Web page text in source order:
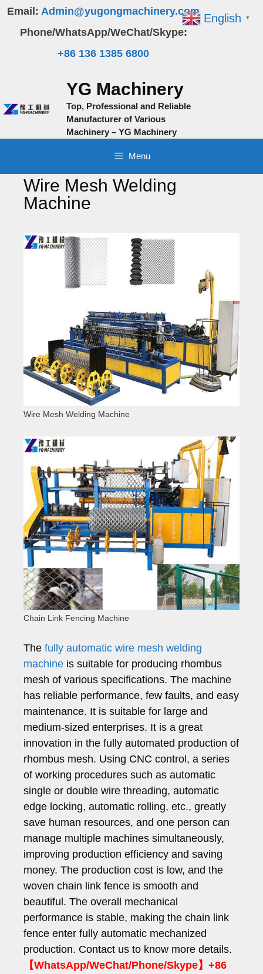
Skip
content
Email: Admin@yugongmachinery.com
Phone/WhatsApp/WeChat/Skype:
+86 136 1385 6800
YG Machinery
Top, Professional and Reliable
Manufacturer of Various
Machinery – YG Machinery
Menu
Wire Mesh Welding
Machine
Wire Mesh Welding Machine
Chain Link Fencing Machine
The fully automatic wire mesh welding
machine is suitable for producing rhombus
mesh of various specifications. The machine
has reliable performance, few faults, and easy
maintenance. It is suitable for large and
medium-sized enterprises. It is a great
innovation in the fully automated production of
rhombus mesh. Using CNC control, a series
of working procedures such as automatic
single or double wire threading, automatic
edge locking, automatic rolling, etc., greatly
save human resources, and one person can
manage multiple machines simultaneously,
improving production efficiency and saving
money. The production cost is low, and the
woven chain link fence is smooth and
beautiful. The overall mechanical
performance is stable, making the chain link
fence enter fully automatic mechanized
production. Contact us to know more details.
【WhatsApp/WeChat/Phone/Skype】+86
English ▼